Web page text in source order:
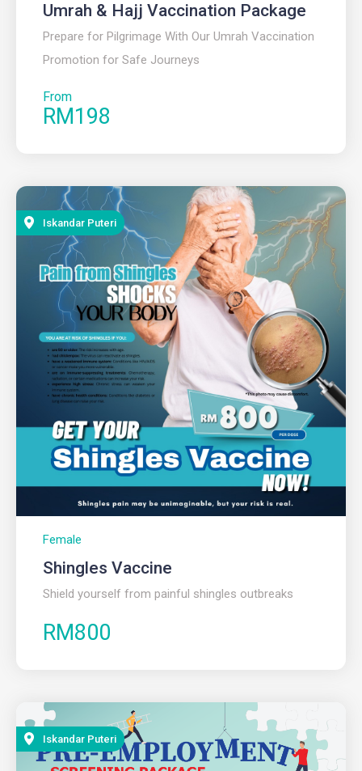
Umrah & Hajj Vaccination Package
Prepare for Pilgrimage With Our Umrah Vaccination
Promotion for Safe Journeys
From
RM198
Iskandar Puteri
Female
Shingles Vaccine
Shield yourself from painful shingles outbreaks
RM800
Iskandar Puteri